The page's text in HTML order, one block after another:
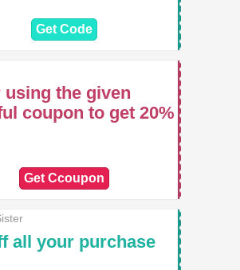
Get Code
using the given
coupon to get 20%
Get Ccoupon
all your purchase